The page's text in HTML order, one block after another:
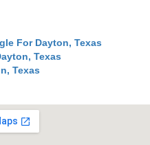
For Dayton, Texas
Texas
Texas